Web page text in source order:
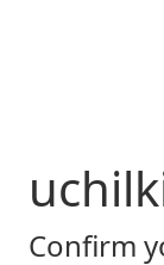
Confirm